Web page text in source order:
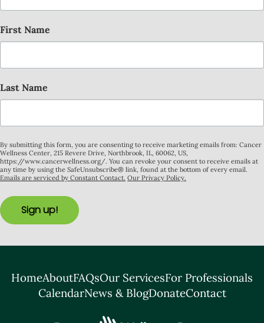
First Name
Last Name
By submitting this form, you are consenting to receive marketing emails from: Cancer
Wellness Center, 215 Revere Drive, Northbrook, IL, 60062, US,
https://www.cancerwellness.org/. You can revoke your consent to receive emails at
any time by using the SafeUnsubscribe® link, found at the bottom of every email.
Emails are serviced by Constant Contact. Our Privacy Policy.
Sign up!
HomeAboutFAQsOur ServicesFor Professionals
CalendarNews & BlogDonateContact